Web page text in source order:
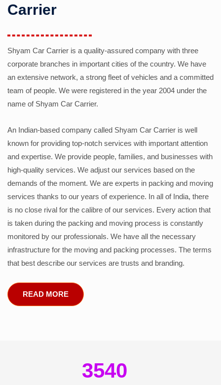
Carrier
Shyam Car Carrier is a quality-assured company with three
corporate branches in important cities of the country. We have
an extensive network, a strong fleet of vehicles and a committed
team of people. We were registered in the year 2004 under the
name of Shyam Car Carrier.
An Indian-based company called Shyam Car Carrier is well
known for providing top-notch services with important attention
and expertise. We provide people, families, and businesses with
high-quality services. We adjust our services based on the
demands of the moment. We are experts in packing and moving
services thanks to our years of experience. In all of India, there
is no close rival for the calibre of our services. Every action that
is taken during the packing and moving process is constantly
monitored by our professionals. We have all the necessary
infrastructure for the moving and packing processes. The terms
that best describe our services are trusts and branding.
READ MORE
3540